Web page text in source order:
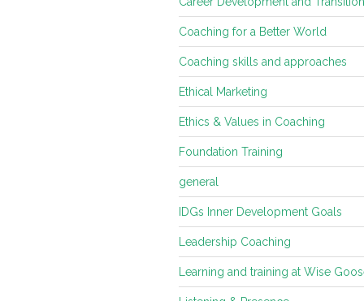
Coaching for a Better World
Coaching skills and approaches
Ethical Marketing
Ethics & Values in Coaching
Foundation Training
general
IDGs Inner Development Goals
Leadership Coaching
Learning and training at Wise